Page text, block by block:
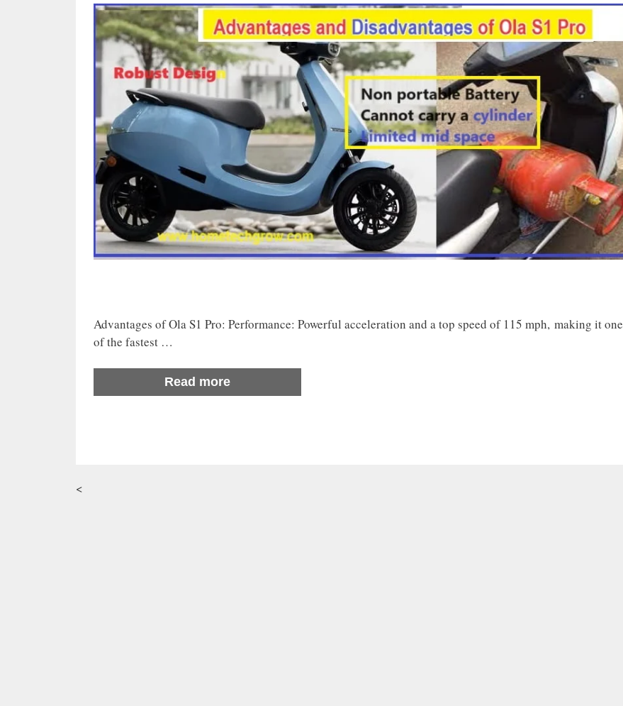
Advantages of Ola S1 Pro: Performance: Powerful acceleration and a top speed of 115 mph, making it one
of the fastest …
Read more
<